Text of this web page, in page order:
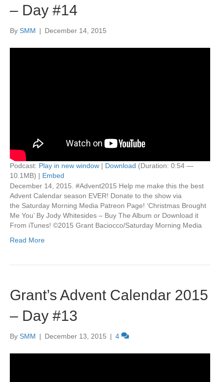
– Day #14
By SMM | December 14, 2015
Podcast: Play in new window | Download (Duration: 0:54 —
10.1MB) | Embed
December 14, 2015. #Advent2015 Help me make this the best
Advent Calendar season EVER! Donate to the show via
the Saturday Morning Media Patreon Page! ‘Christmas Brought
Me You’ By Jody Whitesides – Buy The Album or Download it
From iTunes! ©2015 Grant Baciocco/Saturday Morning Media
Read More
Grant’s Advent Calendar 2015
– Day #13
By SMM | December 13, 2015 | 4